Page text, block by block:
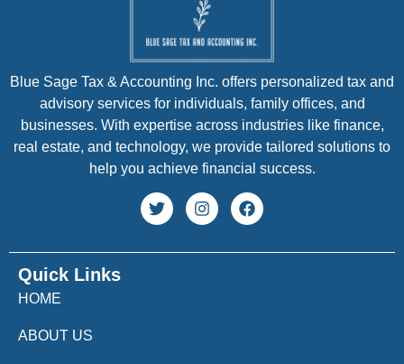
Quick Links
HOME
ABOUT US
Blue Sage Tax & Accounting Inc. offers personalized tax and
advisory services for individuals, family offices, and
businesses. With expertise across industries like finance,
real estate, and technology, we provide tailored solutions to
help you achieve financial success.